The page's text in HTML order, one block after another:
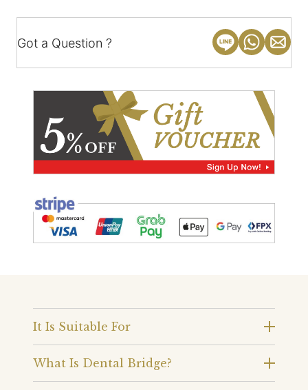
Got a Question ?
It Is Suitable For
What Is Dental Bridge?